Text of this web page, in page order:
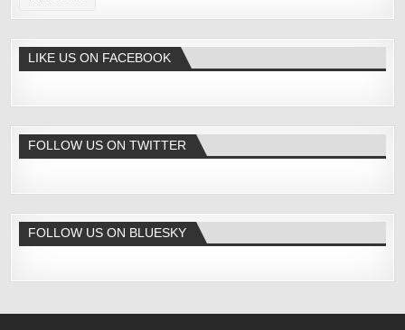
LIKE US ON FACEBOOK
FOLLOW US ON TWITTER
FOLLOW US ON BLUESKY